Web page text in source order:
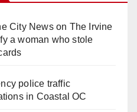
City Newson The Irvine
a woman who stole
police traffic
in Coastal OC